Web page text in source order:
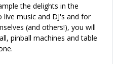
the delights in the
music and DJ's and for
(and others!), you will
pinball machines and table